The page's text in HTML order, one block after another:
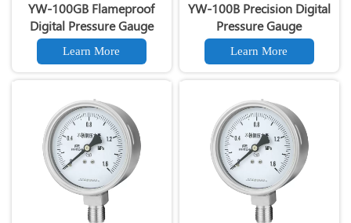
YW-100GB Flameproof
Digital Pressure Gauge
Learn More
YW-100B Precision Digital
Pressure Gauge
Learn More